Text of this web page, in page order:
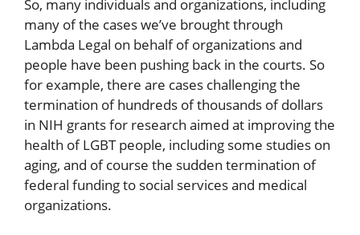
So, many individuals and organizations, including
many of the cases we’ve brought through
Lambda Legal on behalf of organizations and
people have been pushing back in the courts. So
for example, there are cases challenging the
termination of hundreds of thousands of dollars
in NIH grants for research aimed at improving the
health of LGBT people, including some studies on
aging, and of course the sudden termination of
federal funding to social services and medical
organizations.